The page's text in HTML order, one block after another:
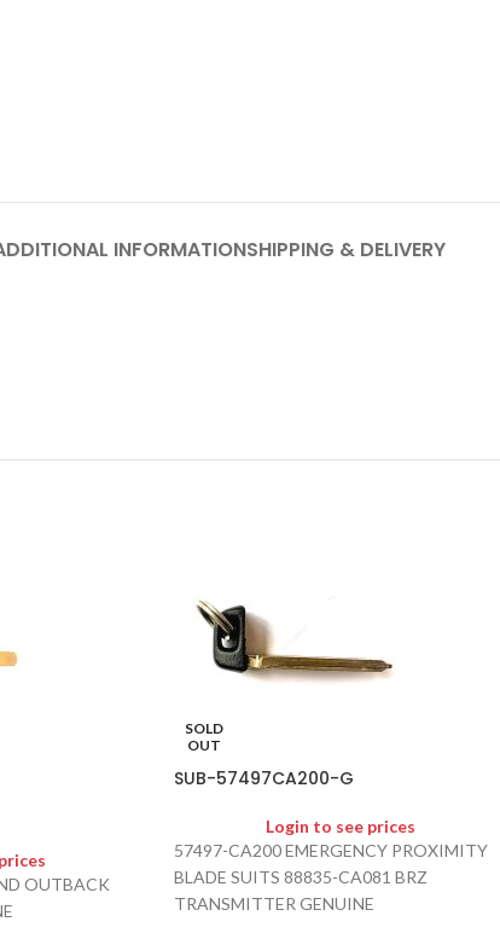
INFORMATIONSHIPPING & DELIVERY
OUTBACK
SOLD
OUT
SUB-57497CA200-G
Login to see prices
57497-CA200 EMERGENCY PROXIMITY
BLADE SUITS 88835-CA081 BRZ
TRANSMITTER GENUINE